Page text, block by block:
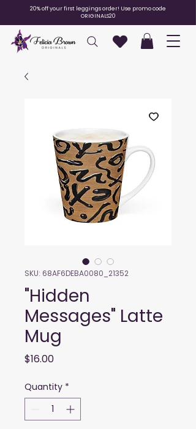
20% off your first leggings order! Use promo code
ORIGINALS20
SKU: 68AF6DEBA0080_21352
"Hidden
Messages" Latte
Mug
$16.00Price
Quantity *